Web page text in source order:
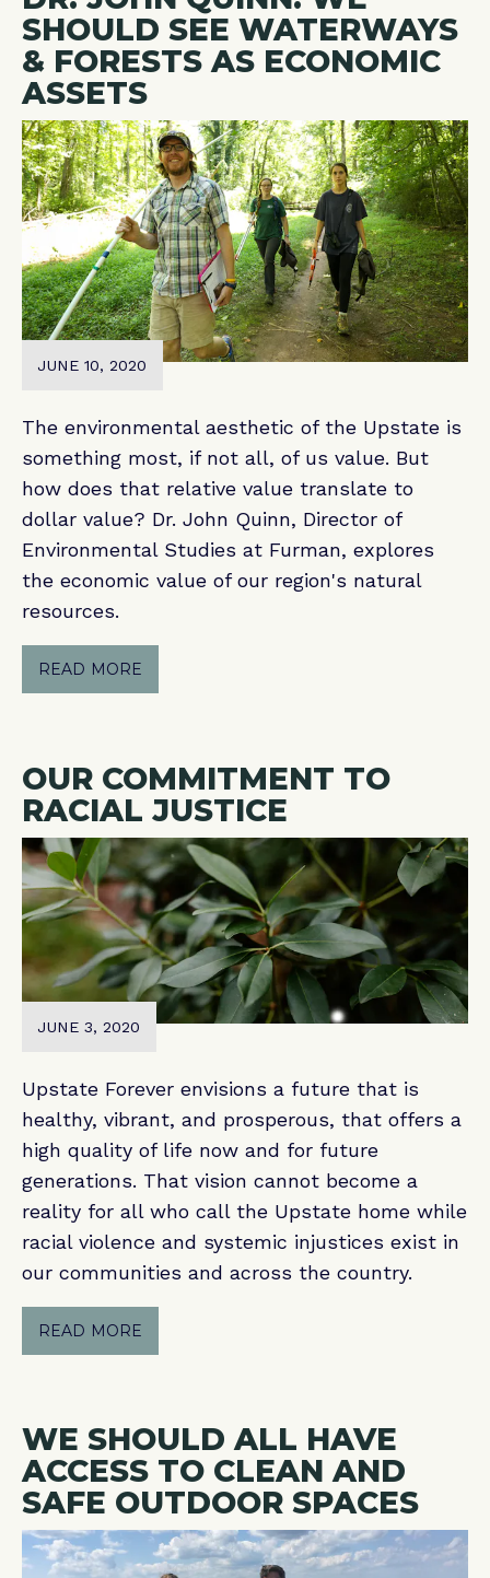
SHOULD SEE WATERWAYS
& FORESTS AS ECONOMIC
ASSETS
JUNE 10, 2020
The environmental aesthetic of the Upstate is
something most, if not all, of us value. But
how does that relative value translate to
dollar value? Dr. John Quinn, Director of
Environmental Studies at Furman, explores
the economic value of our region's natural
resources.
READ MORE
OUR COMMITMENT TO
RACIAL JUSTICE
JUNE 3, 2020
Upstate Forever envisions a future that is
healthy, vibrant, and prosperous, that offers a
high quality of life now and for future
generations. That vision cannot become a
reality for all who call the Upstate home while
racial violence and systemic injustices exist in
our communities and across the country.
READ MORE
WE SHOULD ALL HAVE
ACCESS TO CLEAN AND
SAFE OUTDOOR SPACES